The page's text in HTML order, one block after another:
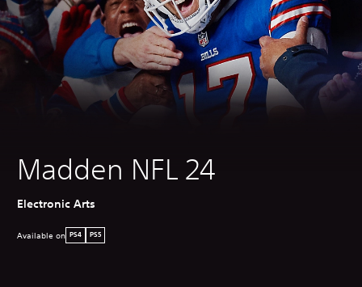
Madden NFL 24
Electronic Arts
Available on PS4 PS5